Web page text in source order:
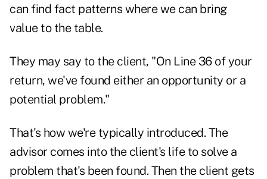
can find fact patterns where we can bring
value to the table.
They may say to the client, "On Line 36 of your
return, we've found either an opportunity or a
potential problem."
That's how we're typically introduced. The
advisor comes into the client's life to solve a
problem that's been found. Then the client gets